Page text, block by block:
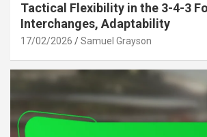
Tactical Flexibility in the 3-4-3
Interchanges, Adaptability
17/02/2026 Samuel Grayson